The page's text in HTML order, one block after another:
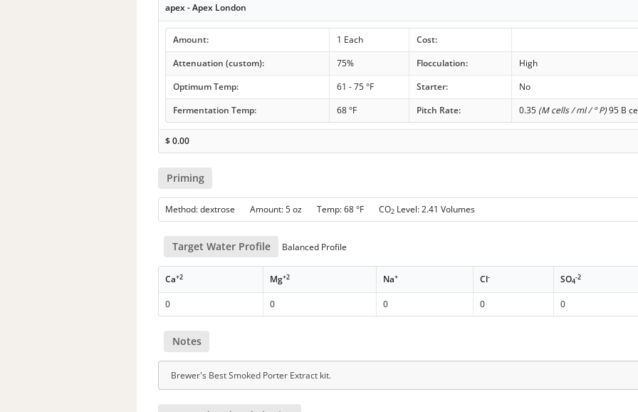
apex - Apex London
Amount: 1 Each
Cost:
Attenuation (custom):
75% Flocculation:
High
Optimum Temp:
61 - 75 °F Starter:
No
Fermentation Temp:
68 °F Pitch Rate: 0.35 (M cells / ml / ° P)95 B
$0.00
Priming
Method: dextrose Amount: 5 oz Temp: 68 °F CO2 Level: 2.41 Volumes
Target Water Profile Balanced Profile
Ca+2 Mg+2 Na+ Cl- SO4
-2
0 0 0 0 0
Notes
Brewer's Best Smoked Porter Extract kit.